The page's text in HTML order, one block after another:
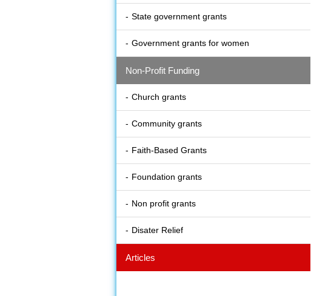
State government grants
Government grants for women
Non-Profit Funding
Church grants
Community grants
Faith-Based Grants
Foundation grants
Non profit grants
Disater Relief
Articles